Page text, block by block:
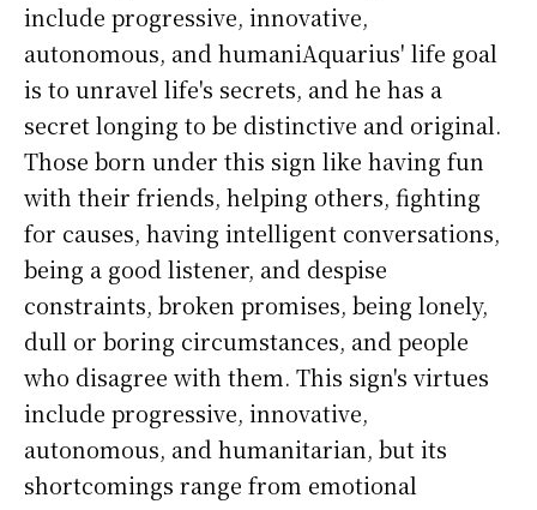
include progressive, innovative,
autonomous, and humaniAquarius' life goal
is to unravel life's secrets, and he has a
secret longing to be distinctive and original.
Those born under this sign like having fun
with their friends, helping others, fighting
for causes, having intelligent conversations,
being a good listener, and despise
constraints, broken promises, being lonely,
dull or boring circumstances, and people
who disagree with them. This sign's virtues
include progressive, innovative,
autonomous, and humanitarian, but its
shortcomings range from emotional